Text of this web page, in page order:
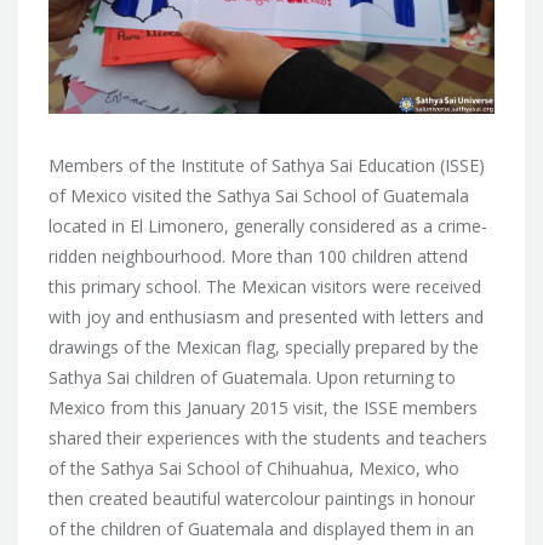
Members of the Institute of Sathya Sai Education (ISSE)
of Mexico visited the Sathya Sai School of Guatemala
located in El Limonero, generally considered as a crime-
ridden neighbourhood. More than 100 children attend
this primary school. The Mexican visitors were received
with joy and enthusiasm and presented with letters and
drawings of the Mexican flag, specially prepared by the
Sathya Sai children of Guatemala. Upon returning to
Mexico from this January 2015 visit, the ISSE members
shared their experiences with the students and teachers
of the Sathya Sai School of Chihuahua, Mexico, who
then created beautiful watercolour paintings in honour
of the children of Guatemala and displayed them in an